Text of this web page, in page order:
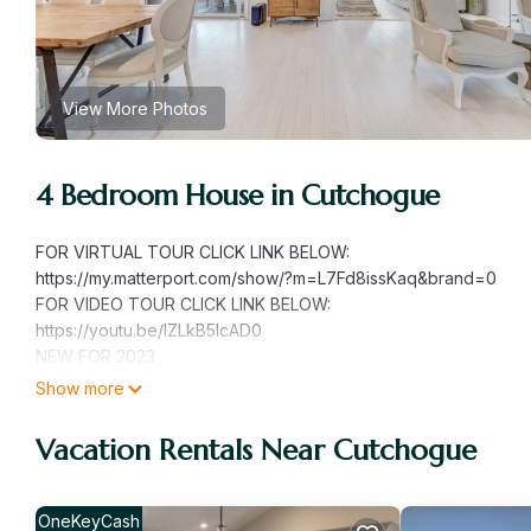
View More Photos
4 Bedroom House in Cutchogue
FOR VIRTUAL TOUR CLICK LINK BELOW:
https://my.matterport.com/show/?m=L7Fd8issKaq&brand=0
FOR VIDEO TOUR CLICK LINK BELOW:
https://youtu.be/IZLkB5IcAD0
NEW FOR 2023
- Brand New Deck with Custom Lighting, Pool Liner and Azul
- Brand New Bathroom Lower Level and Upper Level
Our family friendly home is set on a spacious green parcel,
4 bedrooms, 3 full bathrooms, 1 half bathroom and an
Show more
Vacation Rentals Near Cutchogue
OneKeyCash